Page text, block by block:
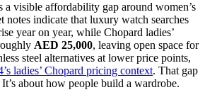
a visible affordability gap around women’s
notes indicate that luxury watch searches
year on year, while Chopard ladies’
AED 25,000, leaving open space for
steel alternatives at lower price points,
ladies’ Chopard pricing context. That gap
about how people build a wardrobe.